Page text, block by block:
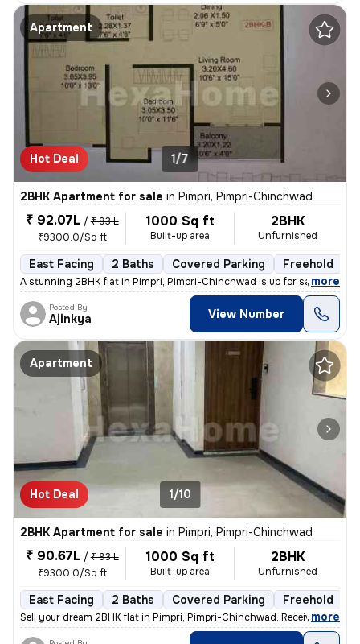
Apartment
Hot Deal 1/7
2BHK Apartment for sale in Pimpri, Pimpri-Chinchwad
₹ 92.07L / ₹ 93 L
₹9300.0/Sq ft
1000 Sq ft
Built-up area
2BHK
Unfurnished
East Facing 2 Baths Covered Parking Freehold
A stunning 2BHK flat in Pimpri, Pimpri-Chinchwad is up for sale. This
, more
Posted By
Ajinkya View Number
Apartment
Hot Deal 1/10
2BHK Apartment for sale in Pimpri, Pimpri-Chinchwad
₹ 90.67L / ₹ 93 L
₹9300.0/Sq ft
1000 Sq ft
Built-up area
2BHK
Unfurnished
East Facing 2 Baths Covered Parking Freehold
Sell your dream 2BHK flat in Pimpri, Pimpri-Chinchwad. Received posses
, more